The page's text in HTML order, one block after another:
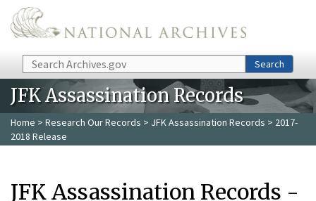
Skip to main content
Search Search
JFK Assassination Records
Home > Research Our Records > JFK Assassination Records > 2017-
2018 Release
JFK Assassination Records -